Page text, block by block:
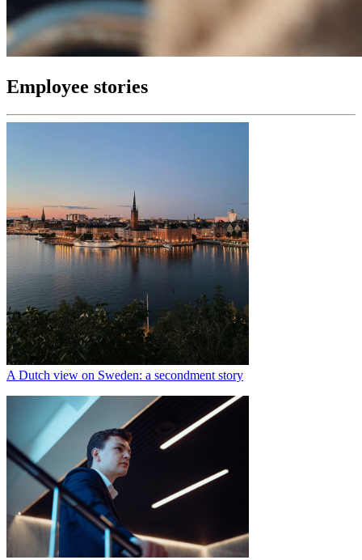
Employee stories
A Dutch view on Sweden: a secondment story